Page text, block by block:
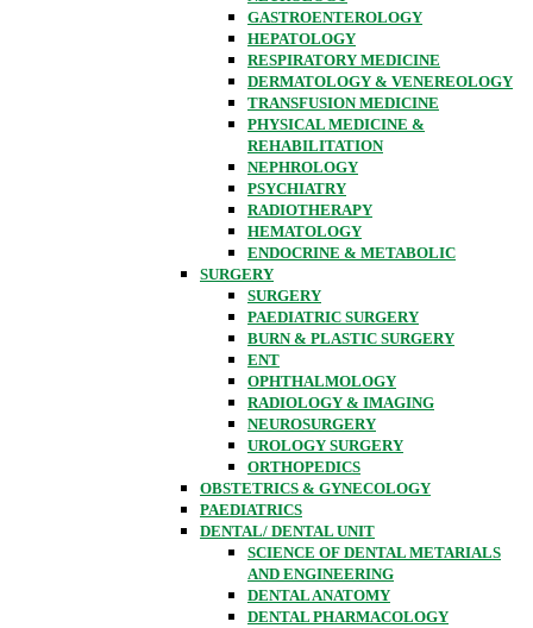
GASTROENTEROLOGY
HEPATOLOGY
RESPIRATORY MEDICINE
DERMATOLOGY & VENEREOLOGY
TRANSFUSION MEDICINE
PHYSICAL MEDICINE &
REHABILITATION
NEPHROLOGY
PSYCHIATRY
RADIOTHERAPY
HEMATOLOGY
ENDOCRINE & METABOLIC
SURGERY
SURGERY
PAEDIATRIC SURGERY
BURN & PLASTIC SURGERY
ENT
OPHTHALMOLOGY
RADIOLOGY & IMAGING
NEUROSURGERY
UROLOGY SURGERY
ORTHOPEDICS
OBSTETRICS & GYNECOLOGY
PAEDIATRICS
DENTAL/ DENTAL UNIT
SCIENCE OF DENTAL METARIALS
AND ENGINEERING
DENTAL ANATOMY
DENTAL PHARMACOLOGY